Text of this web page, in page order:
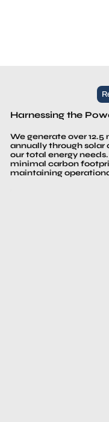
Harnessing the
We generate over
annually through solar
our total energy
minimal carbon
maintaining